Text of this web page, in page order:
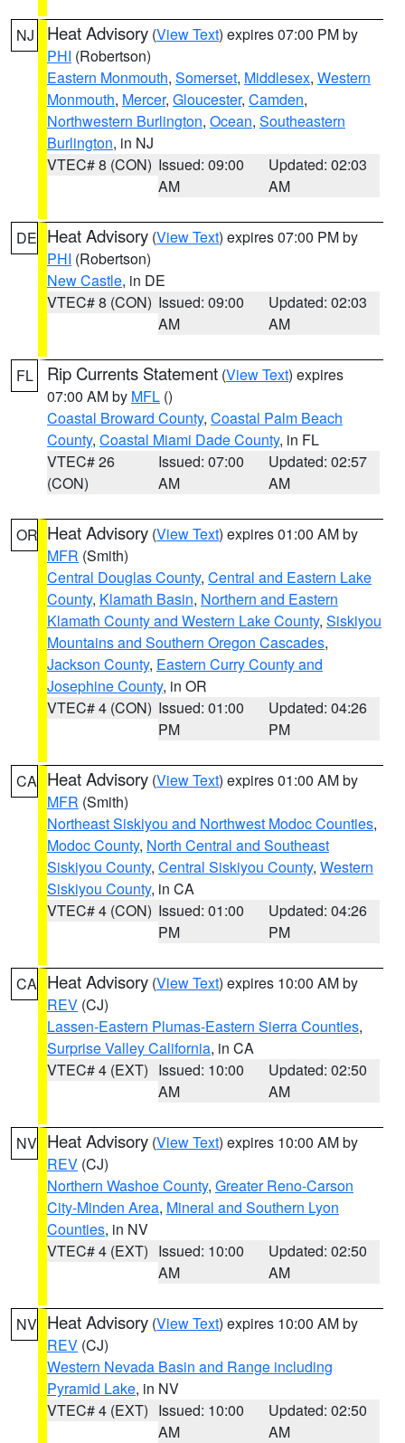
NJ Heat Advisory (View Text) expires 07:00 PM by
PHI (Robertson)
Eastern Monmouth, Somerset, Middlesex, Western
Monmouth, Mercer, Gloucester, Camden,
Northwestern Burlington, Ocean, Southeastern
Burlington, in NJ
VTEC# 8 (CON) Issued: 09:00
AM
Updated: 02:03
AM
DE Heat Advisory (View Text) expires 07:00 PM by
PHI (Robertson)
New Castle, in DE
VTEC# 8 (CON) Issued: 09:00
AM
Updated: 02:03
AM
FL Rip Currents Statement (View Text) expires
07:00 AM by MFL ()
Coastal Broward County, Coastal Palm Beach
County, Coastal Miami Dade County, in FL
VTEC# 26
(CON)
Issued: 07:00
AM
Updated: 02:57
AM
OR Heat Advisory (View Text) expires 01:00 AM by
MFR (Smith)
Central Douglas County, Central and Eastern Lake
County, Klamath Basin, Northern and Eastern
Klamath County and Western Lake County, Siskiyou
Mountains and Southern Oregon Cascades,
Jackson County, Eastern Curry County and
Josephine County, in OR
VTEC# 4 (CON) Issued: 01:00
PM
Updated: 04:26
PM
CA Heat Advisory (View Text) expires 01:00 AM by
MFR (Smith)
Northeast Siskiyou and Northwest Modoc Counties,
Modoc County, North Central and Southeast
Siskiyou County, Central Siskiyou County, Western
Siskiyou County, in CA
VTEC# 4 (CON) Issued: 01:00
PM
Updated: 04:26
PM
CA Heat Advisory (View Text) expires 10:00 AM by
REV (CJ)
Lassen-Eastern Plumas-Eastern Sierra Counties,
Surprise Valley California, in CA
VTEC# 4 (EXT) Issued: 10:00
AM
Updated: 02:50
AM
NV Heat Advisory (View Text) expires 10:00 AM by
REV (CJ)
Northern Washoe County, Greater Reno-Carson
City-Minden Area, Mineral and Southern Lyon
Counties, in NV
VTEC# 4 (EXT) Issued: 10:00
AM
Updated: 02:50
AM
NV Heat Advisory (View Text) expires 10:00 AM by
REV (CJ)
Western Nevada Basin and Range including
Pyramid Lake, in NV
VTEC# 4 (EXT) Issued: 10:00
AM
Updated: 02:50
AM